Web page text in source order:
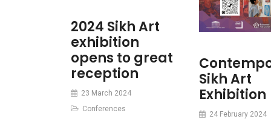
2024 Sikh Art
exhibition
opens to great
reception
23 March 2024
Conferences
Sikh Art
Exhibition
24 February 2024